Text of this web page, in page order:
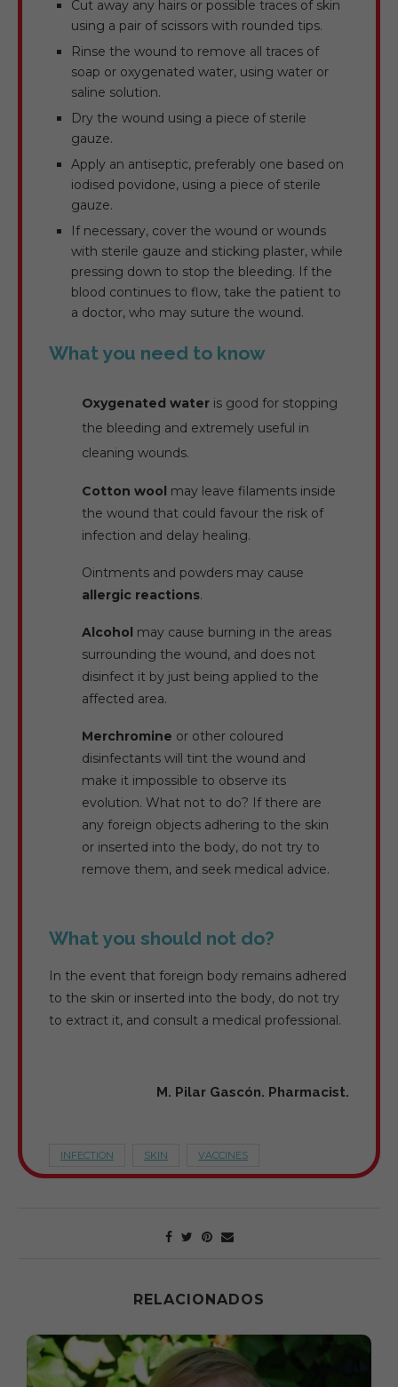
Cut away any hairs or possible traces of skin
using a pair of scissors with rounded tips.
Rinse the wound to remove all traces of
soap or oxygenated water, using water or
saline solution.
Dry the wound using a piece of sterile
gauze.
Apply an antiseptic, preferably one based on
iodised povidone, using a piece of sterile
gauze.
If necessary, cover the wound or wounds
with sterile gauze and sticking plaster, while
pressing down to stop the bleeding. If the
blood continues to flow, take the patient to
a doctor, who may suture the wound.
What you need to know
Oxygenated water is good for stopping
the bleeding and extremely useful in
cleaning wounds.
Cotton wool may leave filaments inside
the wound that could favour the risk of
infection and delay healing.
Ointments and powders may cause
allergic reactions.
Alcohol may cause burning in the areas
surrounding the wound, and does not
disinfect it by just being applied to the
affected area.
Merchromine or other coloured
disinfectants will tint the wound and
make it impossible to observe its
evolution. What not to do? If there are
any foreign objects adhering to the skin
or inserted into the body, do not try to
remove them, and seek medical advice.
What you should not do?
In the event that foreign body remains adhered
to the skin or inserted into the body, do not try
to extract it, and consult a medical professional.
M. Pilar Gascón. Pharmacist.
INFECTION SKIN VACCINES
RELACIONADOS